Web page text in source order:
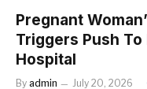
Pregnant
Triggers Push
Hospital
By admin July 20, 2026